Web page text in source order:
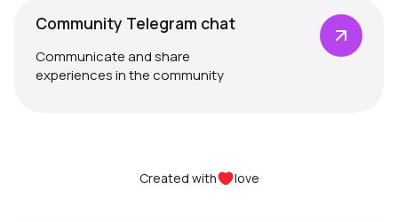
Community Telegram chat
Communicate and share
experiences in the community
Created with love